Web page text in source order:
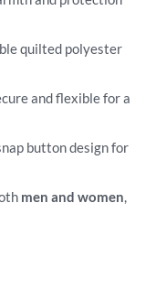
quilted polyester
and flexible for a
button design for
men and women,